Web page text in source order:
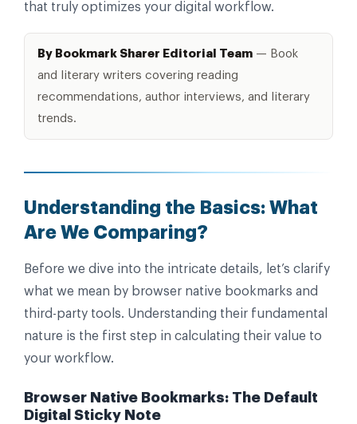
that truly optimizes your digital workflow.
By Bookmark Sharer Editorial Team — Book
and literary writers covering reading
recommendations, author interviews, and literary
trends.
Understanding the Basics: What
Are We Comparing?
Before we dive into the intricate details, let’s clarify
what we mean by browser native bookmarks and
third-party tools. Understanding their fundamental
nature is the first step in calculating their value to
your workflow.
Browser Native Bookmarks: The Default
Digital Sticky Note